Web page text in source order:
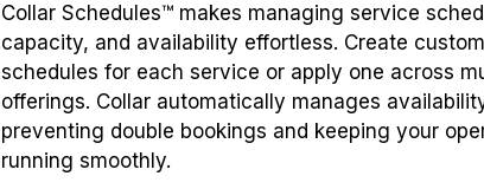
Collar Schedules™ makes managing service
capacity, and availability effortless. Create custom
schedules for each service or apply one across
offerings. Collar automatically manages
preventing double bookings and keeping your
running smoothly.